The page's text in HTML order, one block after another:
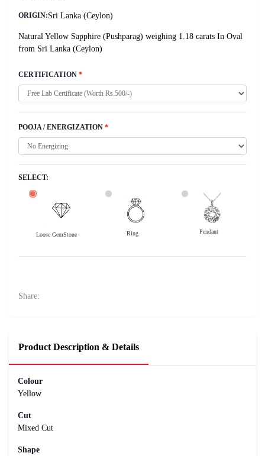
ORIGIN:Sri Lanka (Ceylon)
Natural Yellow Sapphire (Pushparag) weighing 1.18 carats In Oval
from Sri Lanka (Ceylon)
CERTIFICATION *
POOJA / ENERGIZATION *
SELECT:
Loose GemStone Ring Pendant
Share:
Product Description & Details
Colour
Yellow
Cut
Mixed Cut
Shape